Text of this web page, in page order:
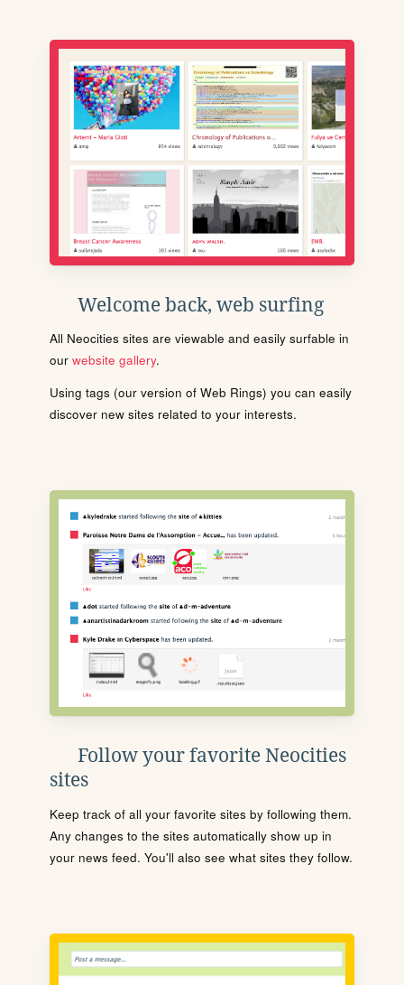
Welcome back, web surfing
All Neocities sites are viewable and easily surfable in
our website gallery.
Using tags (our version of Web Rings) you can easily
discover new sites related to your interests.
Follow your favorite Neocities
sites
Keep track of all your favorite sites by following them.
Any changes to the sites automatically show up in
your news feed. You'll also see what sites they follow.